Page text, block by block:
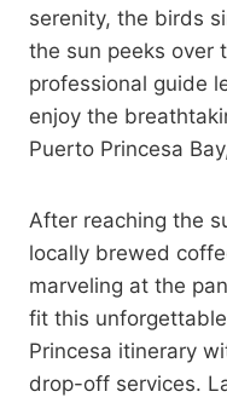
serenity, the birds
the sun peeks over
professional guide
enjoy the
Puerto Princesa
After reaching the
locally brewed
marveling at the
fit this
Princesa itinerary
drop-off services.